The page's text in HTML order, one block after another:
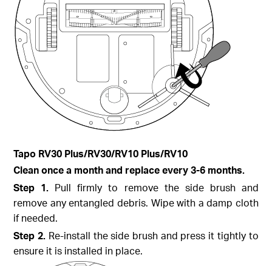
Tapo RV30 Plus/RV30/RV10 Plus/RV10
Clean once a month and replace every 3-6 months.
Step 1. Pull firmly to remove the side brush and
remove any entangled debris. Wipe with a damp cloth
if needed.
Step2. Re-install the side brush and press it tightly to
ensure it is installed in place.